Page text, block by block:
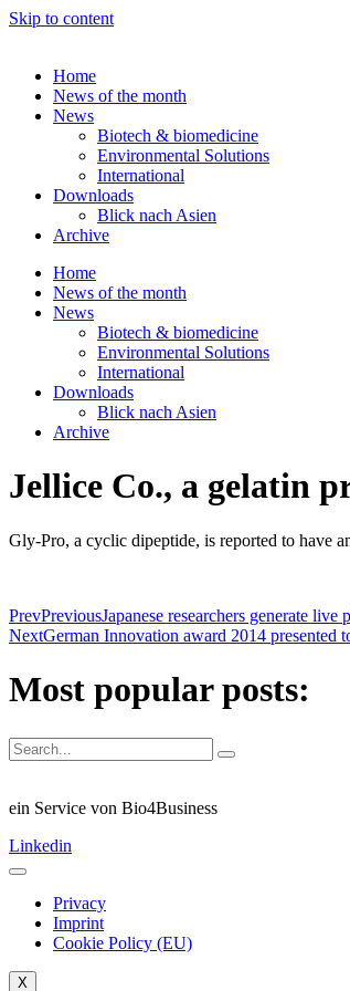
Skip to content
Home
News of the month
News
Biotech & biomedicine
Environmental Solutions
International
Downloads
Blick nach Asien
Archive
Home
News of the month
News
Biotech & biomedicine
Environmental Solutions
International
Downloads
Blick nach Asien
Archive
Jellice Co., a gelatin
Gly-Pro, a cyclic dipeptide, is reported to have
PrevPreviousJapanese researchers generate
NextGerman Innovation award 2014 presented
Most popular posts:
ein Service von Bio4Business
Linkedin
Privacy
Imprint
Cookie Policy (EU)
X